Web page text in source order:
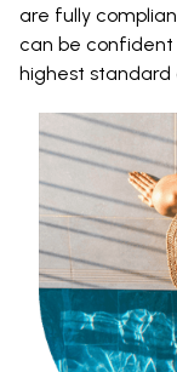
are fully
can be confident
highest standard